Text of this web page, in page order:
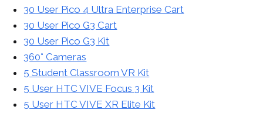
30 User Pico 4 Ultra Enterprise Cart
30 User Pico G3 Cart
30 User Pico G3 Kit
360° Cameras
5 Student Classroom VR Kit
5 User HTC VIVE Focus 3 Kit
5 User HTC VIVE XR Elite Kit